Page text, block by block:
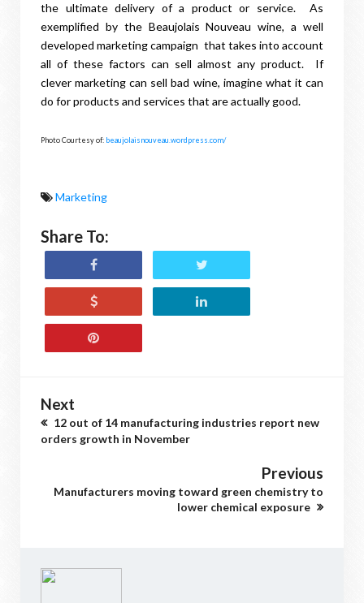
the ultimate delivery of a product or service. As
exemplified by the Beaujolais Nouveau wine, a well
developed marketing campaign that takes into account
all of these factors can sell almost any product. If
clever marketing can sell bad wine, imagine what it can
do for products and services that are actually good.
Photo Courtesy of: beaujolaisnouveau.wordpress.com/
Marketing
Share To:
Next
12 out of 14 manufacturing industries report new
orders growth in November
Previous
Manufacturers moving toward green chemistry to
lower chemical exposure